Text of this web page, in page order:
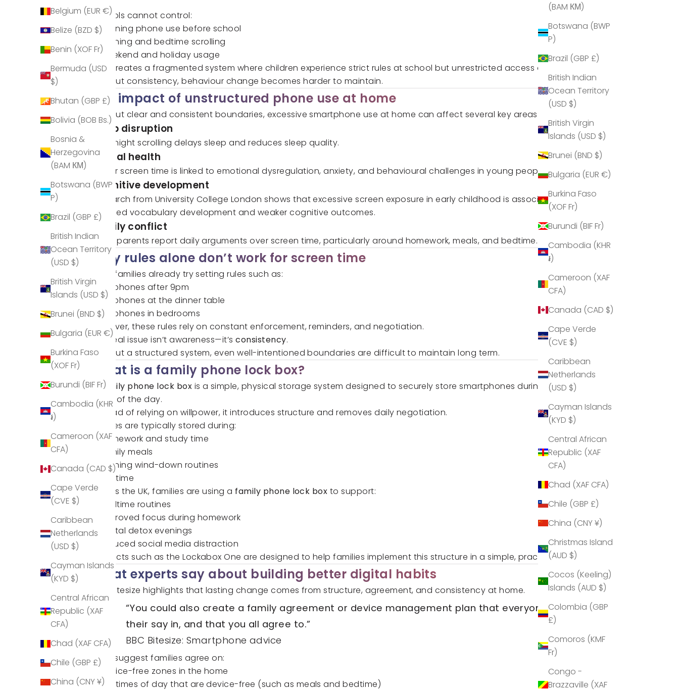
(BAM КМ)
Botswana (BWP
P)
Brazil (GBP £)
British Indian
Ocean Territory
(USD $)
British Virgin
Islands (USD $)
Brunei (BND $)
Bulgaria (EUR €)
Burkina Faso
(XOF Fr)
Burundi (BIF Fr)
Cambodia (KHR
៛)
Cameroon (XAF
CFA)
Canada (CAD $)
Cape Verde
(CVE $)
Caribbean
Netherlands
(USD $)
Cayman Islands
(KYD $)
Central African
Republic (XAF
CFA)
Chad (XAF CFA)
Chile (GBP £)
China (CNY ¥)
Christmas Island
(AUD $)
Cocos (Keeling)
Islands (AUD $)
Colombia (GBP
£)
Comoros (KMF
Fr)
Congo -
Brazzaville (XAF
Belgium (EUR €)
Belize (BZD $)
Benin (XOF Fr)
Bermuda (USD
$)
Bhutan (GBP £)
Bolivia (BOB Bs.)
Bosnia &
Herzegovina
(BAM КМ)
Botswana (BWP
P)
Brazil (GBP £)
British Indian
Ocean Territory
(USD $)
British Virgin
Islands (USD $)
Brunei (BND $)
Bulgaria (EUR €)
Burkina Faso
(XOF Fr)
Burundi (BIF Fr)
Cambodia (KHR
៛)
Cameroon (XAF
CFA)
Canada (CAD $)
Cape Verde
(CVE $)
Caribbean
Netherlands
(USD $)
Cayman Islands
(KYD $)
Central African
Republic (XAF
CFA)
Chad (XAF CFA)
Chile (GBP £)
China (CNY ¥)
Schools cannot control:
Morning phone use before school
Evening and bedtime scrolling
Weekend and holiday usage
This creates a fragmented system where children experience strict rules at school but unrestricted access at home.
Without consistency, behaviour change becomes harder to maintain.
The impact of unstructured phone use at home
Without clear and consistent boundaries, excessive smartphone use at home can affect several key areas:
Sleep disruption
Late-night scrolling delays sleep and reduces sleep quality.
Mental health
Higher screen time is linked to emotional dysregulation, anxiety, and behavioural challenges in young people.
Cognitive development
Research from University College London shows that excessive screen exposure in early childhood is associated with
reduced vocabulary development and weaker cognitive outcomes.
Family conflict
Many parents report daily arguments over screen time, particularly around homework, meals, and bedtime.
Why rules alone don’t work for screen time
Most families already try setting rules such as:
No phones after 9pm
No phones at the dinner table
No phones in bedrooms
However, these rules rely on constant enforcement, reminders, and negotiation.
The real issue isn’t awareness—it’sconsistency.
Without a structured system, even well-intentioned boundaries are difficult to maintain long term.
What is a family phone lock box?
Afamily phone lock box is a simple, physical storage system designed to securely store smartphones during agreed
times of the day.
Instead of relying on willpower, it introduces structure and removes daily negotiation.
Phones are typically stored during:
Homework and study time
Family meals
Evening wind-down routines
Bedtime
Across the UK, families are using a family phone lock box to support:
bedtime routines
improved focus during homework
digital detox evenings
reduced social media distraction
Products such as theLockabox One are designed to help families implement this structure in a simple, practical way.
What experts say about building better digital habits
BBC Bitesize highlights that lasting change comes from structure, agreement, and consistency at home.
“You could also create a family agreement or device management plan that everyone has
their say in, and that you all agree to.”
BBC Bitesize: Smartphone advice
They suggest families agree on:
Device-free zones in the home
Set times of day that are device-free (such as meals and bedtime)